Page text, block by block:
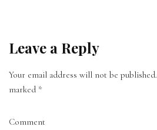
Leave a Reply
Your email address will not be published.
marked *
Comment